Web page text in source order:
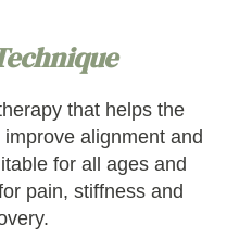
that helps the
alignment and
for all ages and
pain, stiffness and